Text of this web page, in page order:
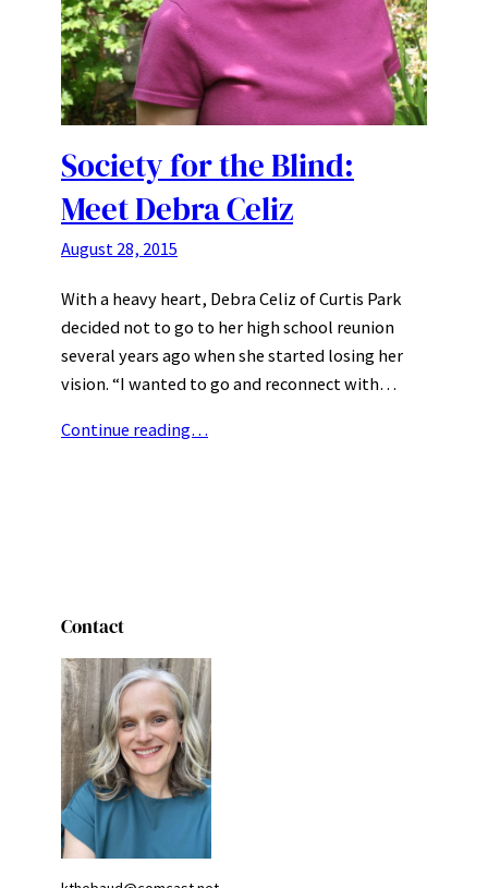
Society for the Blind:
Meet Debra Celiz
August 28, 2015
With a heavy heart, Debra Celiz of Curtis Park
decided not to go to her high school reunion
several years ago when she started losing her
vision. “I wanted to go and reconnect with…
Continue reading…
Contact